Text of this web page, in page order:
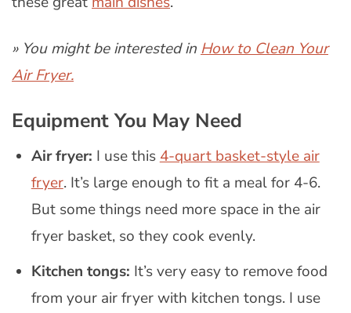
» You might be interested in How to Clean Your
Air Fryer.
Equipment You May Need
Air fryer: I use this 4-quart basket-style air
fryer. It’s large enough to fit a meal for 4-6.
But some things need more space in the air
fryer basket, so they cook evenly.
Kitchen tongs: It’s very easy to remove food
from your air fryer with kitchen tongs. I use